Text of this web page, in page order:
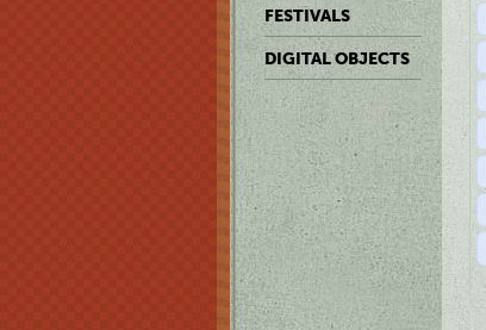
FESTIVALS
DIGITAL OBJECTS